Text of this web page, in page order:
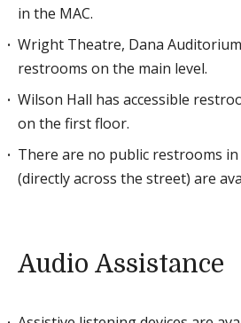
in the MAC.
Wright Theatre, Dana
restrooms on the main level.
Wilson Hall has accessible
on the first floor.
There are no public restrooms
(directly across the street) are
Audio Assistance